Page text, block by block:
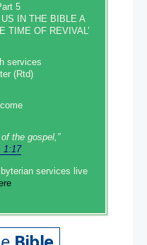
5
IN THE BIBLE A
TIME OF REVIVAL’
services
(Rtd)
the gospel,”
1:17
services live